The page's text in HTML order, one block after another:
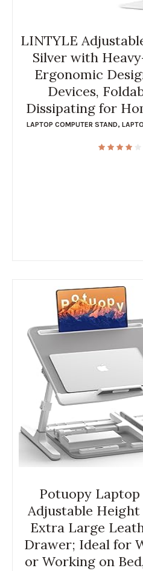
LINTYLE
Silver with
Ergonomic
Devices,
Dissipating for
LAPTOP COMPUTER STAND,
Potuopy
Adjustable Height
Extra Large
Drawer; Ideal for
or Working on